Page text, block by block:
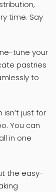
time. Say
tune your
pastries
to
just for
You can
in one
the easy-